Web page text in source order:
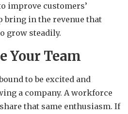
improve customers’
bring in the revenue that
grow steadily.
Your Team
to be excited and
a company. A workforce
that same enthusiasm. If